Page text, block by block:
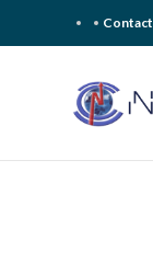
Contact